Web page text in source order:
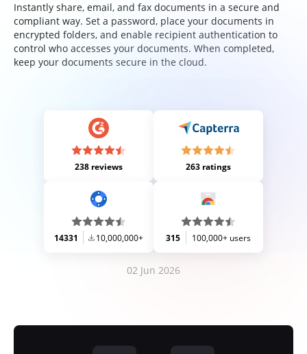
Instantly share, email, and fax documents in a secure and
compliant way. Set a password, place your documents in
encrypted folders, and enable recipient authentication to
control who accesses your documents. When completed,
keep your documents secure in the cloud.
238 reviews 263 ratings
14331 10,000,000+ 315 100,000+ users
02 Jun 2026